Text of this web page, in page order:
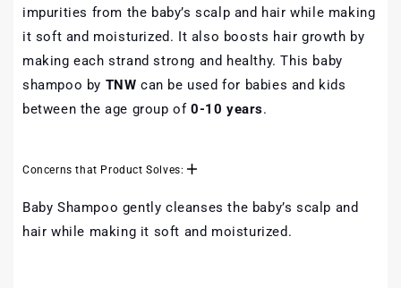
impurities from the baby’s scalp and hair while making
it soft and moisturized. It also boosts hair growth by
making each strand strong and healthy. This baby
shampoo by TNW can be used for babies and kids
between the age group of0-10 years.
Concerns that Product Solves:
Baby Shampoo gently cleanses the baby’s scalp and
hair while making it soft and moisturized.